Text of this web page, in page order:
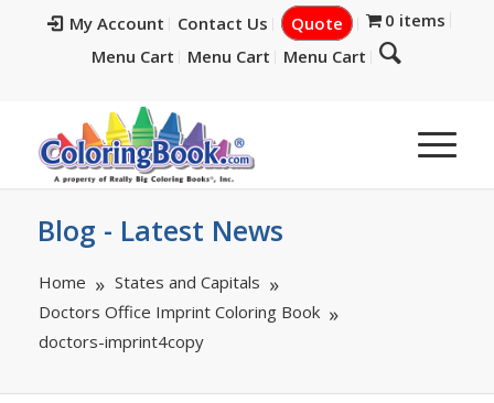
My Account Contact Us Quote
0 items
Menu Cart
Menu Cart Menu Cart
Blog - Latest News
Home
States and Capitals
Doctors Office Imprint Coloring Book
doctors-imprint4copy